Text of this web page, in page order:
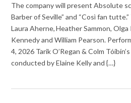
The company will present Absolute
Barber of Seville” and “Così fan
Laura Aherne, Heather Sammon, Olga
Kennedy and William Pearson.
4, 2026 Tarik O’Regan & Colm
conducted by Elaine Kelly and {…}